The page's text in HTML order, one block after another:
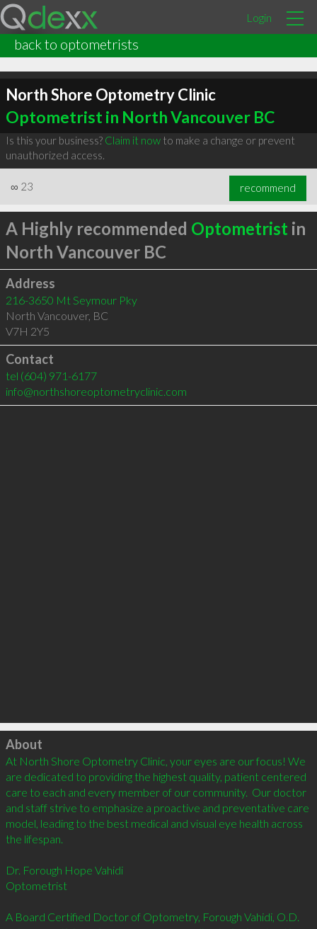
Login
back to optometrists
North Shore Optometry Clinic
Optometrist in North Vancouver BC
Is this your business? Claim it nowto make a change or prevent
unauthorized access.
∞ 23 recommend
A Highly recommended Optometrist in
North Vancouver BC
Address
216-3650 Mt Seymour Pky
North Vancouver, BC
V7H 2Y5
Contact
tel (604) 971-6177
info@northshoreoptometryclinic.com
Click to load
About
At North Shore Optometry Clinic, your eyes are our focus! We
are dedicated to providing the highest quality, patient centered
care to each and every member of our community.  Our doctor
and staff strive to emphasize a proactive and preventative care
model, leading to the best medical and visual eye health across
the lifespan.
Dr. Forough Hope Vahidi
Optometrist
A Board Certified Doctor of Optometry, Forough Vahidi, O.D.